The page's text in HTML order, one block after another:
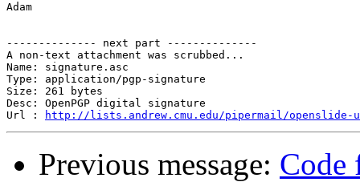
Adam
-------------- next part --------------
A non-text attachment was scrubbed...
Name: signature.asc
Type: application/pgp-signature
Size: 261 bytes
Desc: OpenPGP digital signature
Url :
http://lists.andrew.cmu.edu/pipermail/openslide-
Previous message: Code